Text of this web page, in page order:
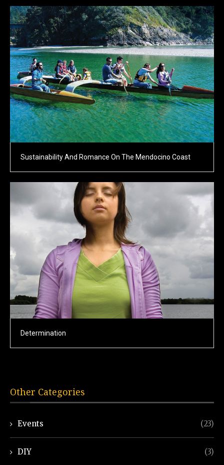
Sustainability And Romance On The Mendocino Coast
Determination
Other Categories
Events (23)
DIY (3)